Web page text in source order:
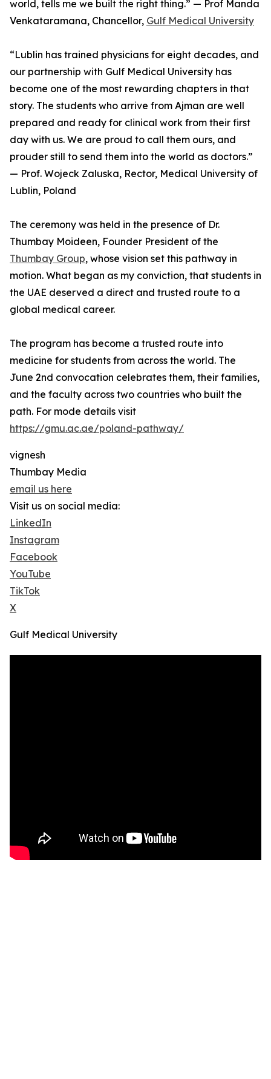
world, tells me we built the right thing.” — Prof Manda
Venkataramana, Chancellor, Gulf Medical University
“Lublin has trained physicians for eight decades, and
our partnership with Gulf Medical University has
become one of the most rewarding chapters in that
story. The students who arrive from Ajman are well
prepared and ready for clinical work from their first
day with us. We are proud to call them ours, and
prouder still to send them into the world as doctors.”
— Prof. Wojeck Zaluska, Rector, Medical University of
Lublin, Poland
The ceremony was held in the presence of Dr.
Thumbay Moideen, Founder President of the
Thumbay Group, whose vision set this pathway in
motion. What began as my conviction, that students in
the UAE deserved a direct and trusted route to a
global medical career.
The program has become a trusted route into
medicine for students from across the world. The
June 2nd convocation celebrates them, their families,
and the faculty across two countries who built the
path. For mode details visit
https://gmu.ac.ae/poland-pathway/
vignesh
Thumbay Media
email us here
Visit us on social media:
LinkedIn
Instagram
Facebook
YouTube
TikTok
X
Gulf Medical University